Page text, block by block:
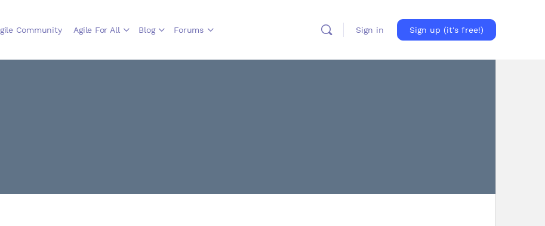
Community Agile For All Blog Forums Sign in Sign up (it's free!)